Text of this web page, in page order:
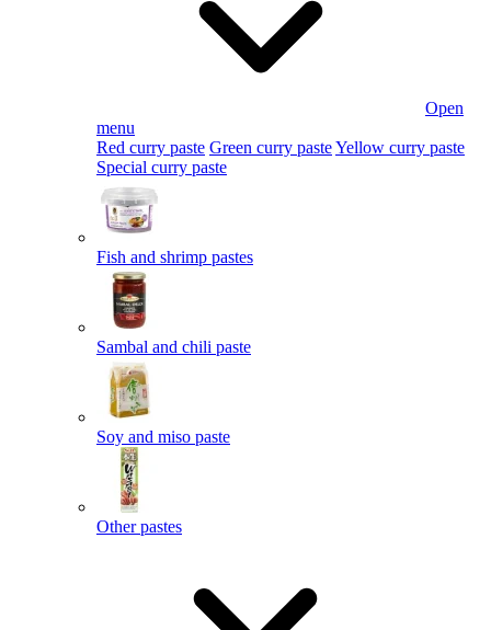
Open
menu
Red curry paste Green curry pasteYellow curry paste
Special curry paste
Fish and shrimp pastes
Sambal and chili paste
Soy and miso paste
Other pastes